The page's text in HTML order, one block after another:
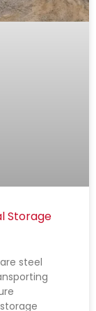
Storage
steel